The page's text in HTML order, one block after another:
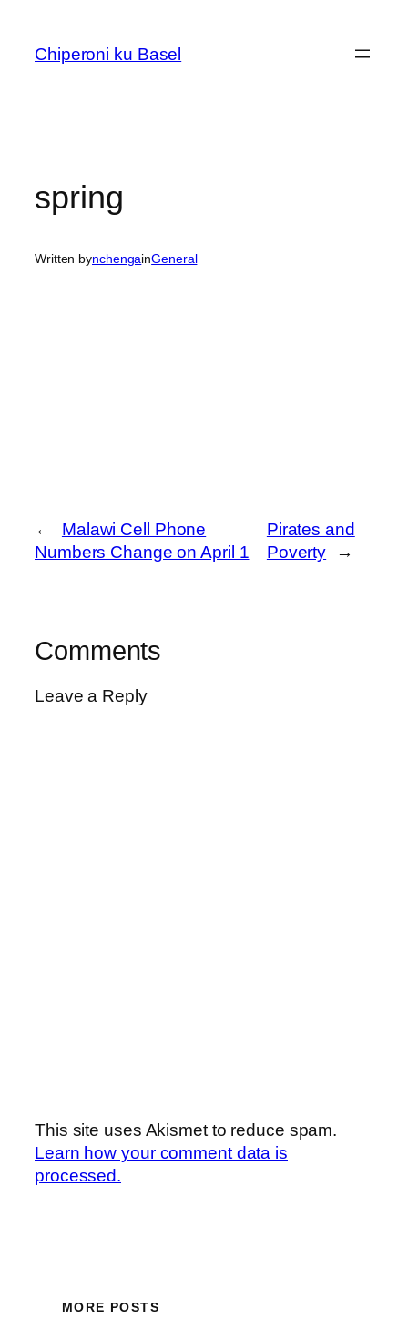
content
Chiperoni ku Basel
spring
Written bynchengainGeneral
←
Malawi Cell Phone
Numbers Change on April 1
Pirates and
Poverty
→
Comments
Leave a Reply
This site uses Akismet to reduce spam.
Learn how your comment data is
processed.
MORE POSTS